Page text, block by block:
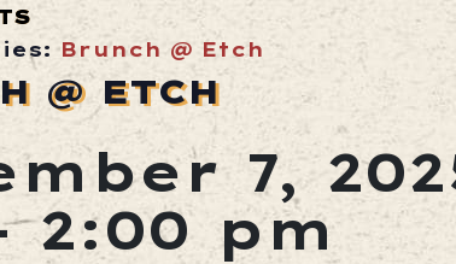
Brunch @ Etch
@ ETCH
7,
2:00 pm